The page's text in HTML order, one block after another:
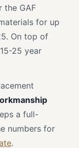
the GAF
for up
On top of
25 year
a full-
numbers for
.